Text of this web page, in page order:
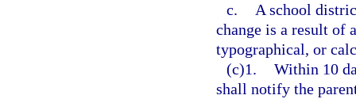
c.
A school
change is a result of
typographical, or
(c)1. Within 10
shall notify the